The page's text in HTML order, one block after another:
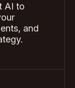
AI to
and